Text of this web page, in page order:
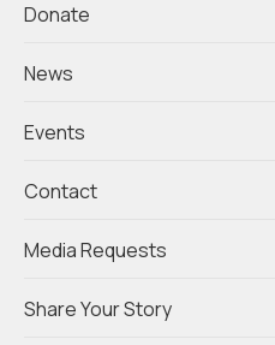
Donate
News
Events
Contact
Media Requests
Share Your Story